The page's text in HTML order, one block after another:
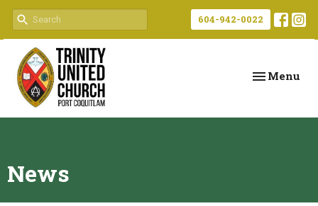
604-942-0022
Toggle
Menu
News